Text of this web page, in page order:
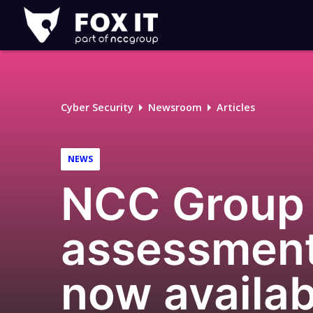
Fox-
IT
Logo
Cyber Security Newsroom Articles
NEWS
NCC
now